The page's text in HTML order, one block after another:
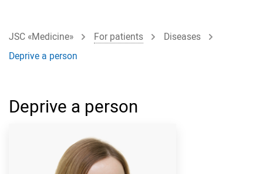
JSC «Medicine» For patients
Diseases
Deprive a person
Deprive a person